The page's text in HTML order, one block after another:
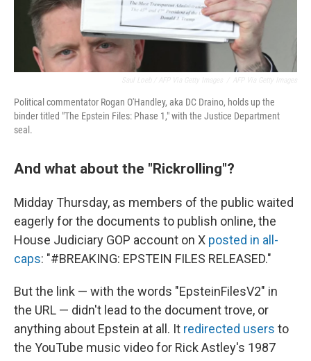
Political commentator Rogan O'Handley, aka DC Draino, holds up the
binder titled "The Epstein Files: Phase 1," with the Justice Department
seal.
And what about the "Rickrolling"?
Midday Thursday, as members of the public waited
eagerly for the documents to publish online, the
House Judiciary GOP account on X posted in all-
caps: "#BREAKING: EPSTEIN FILES RELEASED."
But the link — with the words "EpsteinFilesV2" in
the URL — didn't lead to the document trove, or
anything about Epstein at all. It redirected users to
the YouTube music video for Rick Astley's 1987